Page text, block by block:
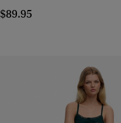
$89.95